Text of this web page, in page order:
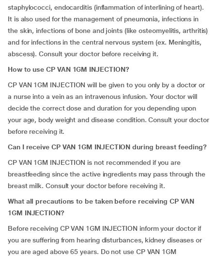
staphylococci, endocarditis (inflammation of interlining of heart).
It is also used for the management of pneumonia, infections in
the skin, infections of bone and joints (like osteomyelitis, arthritis)
and for infections in the central nervous system (ex. Meningitis,
abscess). Consult your doctor before receiving it.
How to use CP VAN 1GM INJECTION?
CP VAN 1GM INJECTION will be given to you only by a doctor or
a nurse into a vein as an intravenous infusion. Your doctor will
decide the correct dose and duration for you depending upon
your age, body weight and disease condition. Consult your doctor
before receiving it.
Can I receive CP VAN 1GM INJECTION during breast feeding?
CP VAN 1GM INJECTION is not recommended if you are
breastfeeding since the active ingredients may pass through the
breast milk. Consult your doctor before receiving it.
What all precautions to be taken before receiving CP VAN
1GM INJECTION?
Before receiving CP VAN 1GM INJECTION inform your doctor if
you are suffering from hearing disturbances, kidney diseases or
you are aged above 65 years. Do not use CP VAN 1GM